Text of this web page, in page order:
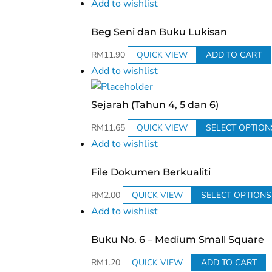
Add to wishlist
Beg Seni dan Buku Lukisan
RM11.90 QUICK VIEW ADD TO CART
Add to wishlist
Sejarah (Tahun 4, 5 dan 6)
RM11.65 QUICK VIEW SELECT
Add to wishlist
File Dokumen Berkualiti
RM2.00 QUICK VIEW SELECT OPTIONS
Add to wishlist
Buku No. 6 – Medium Small Square
RM1.20 QUICK VIEW ADD TO CART